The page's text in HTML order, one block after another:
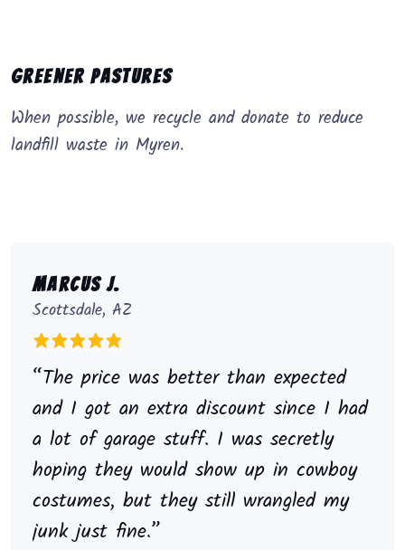
Greener Pastures
When possible, we recycle and donate to reduce
landfill waste in Myren.
Marcus J.
Scottsdale, AZ
“The price was better than expected
and I got an extra discount since I had
a lot of garage stuff. I was secretly
hoping they would show up in cowboy
costumes, but they still wrangled my
junk just fine.”